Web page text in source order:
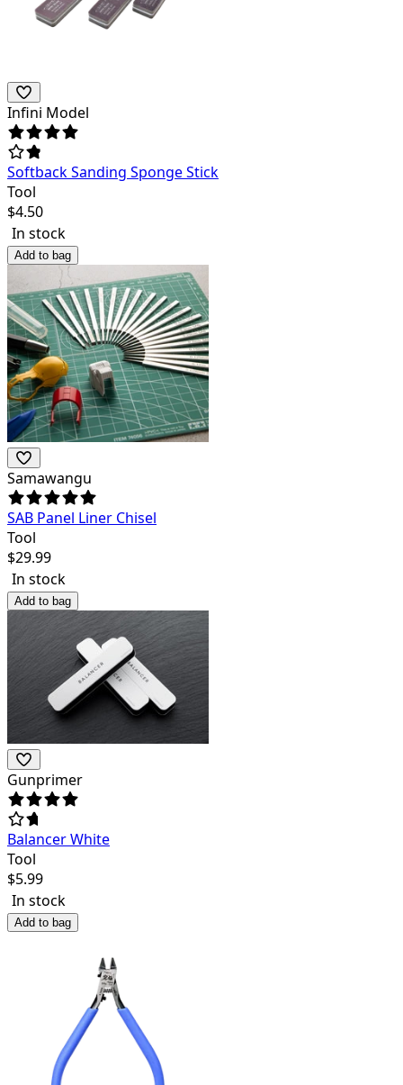
Infini Model
Softback Sanding Sponge Stick
Tool
$4.50
In stock
Add to bag
Samawangu
SAB Panel Liner Chisel
Tool
$29.99
In stock
Add to bag
Gunprimer
Balancer White
Tool
$5.99
In stock
Add to bag